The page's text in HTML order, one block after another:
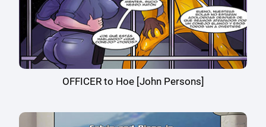
OFFICER to Hoe [John Persons]